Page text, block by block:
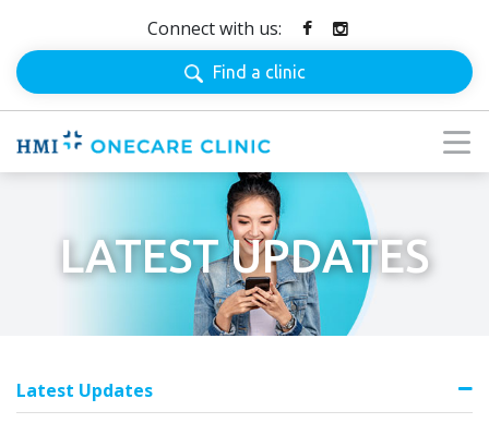
Connect with us:
Find a clinic
LATEST UPDATES
Latest Updates